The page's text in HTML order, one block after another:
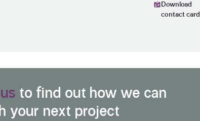
Download
contact card
to find out how we can
your next project